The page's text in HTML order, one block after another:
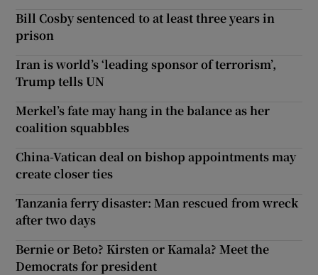
Bill Cosby sentenced to at least three years in
prison
Iran is world’s ‘leading sponsor of terrorism’,
Trump tells UN
Merkel’s fate may hang in the balance as her
coalition squabbles
China-Vatican deal on bishop appointments may
create closer ties
Tanzania ferry disaster: Man rescued from wreck
after two days
Bernie or Beto? Kirsten or Kamala? Meet the
Democrats for president